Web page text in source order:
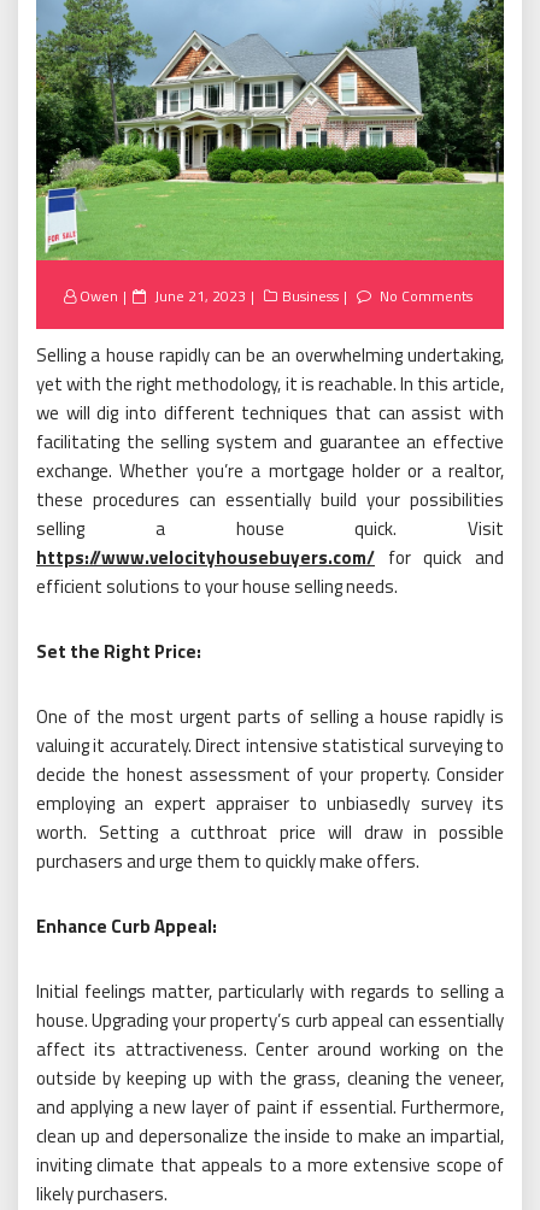
Owen
Posted
June 21, 2023 Business No Comments
Selling a house rapidly can be an overwhelming undertaking,
yet with the right methodology, it is reachable. In this article,
we will dig into different techniques that can assist with
facilitating the selling system and guarantee an effective
exchange. Whether you’re a mortgage holder or a realtor,
these procedures can essentially build your possibilities
selling a house quick. Visit
https://www.velocityhousebuyers.com/ for quick and
efficient solutions to your house selling needs.
Set the Right Price:
One of the most urgent parts of selling a house rapidly is
valuing it accurately. Direct intensive statistical surveying to
decide the honest assessment of your property. Consider
employing an expert appraiser to unbiasedly survey its
worth. Setting a cutthroat price will draw in possible
purchasers and urge them to quickly make offers.
Enhance Curb Appeal:
Initial feelings matter, particularly with regards to selling a
house. Upgrading your property’s curb appeal can essentially
affect its attractiveness. Center around working on the
outside by keeping up with the grass, cleaning the veneer,
and applying a new layer of paint if essential. Furthermore,
clean up and depersonalize the inside to make an impartial,
inviting climate that appeals to a more extensive scope of
likely purchasers.